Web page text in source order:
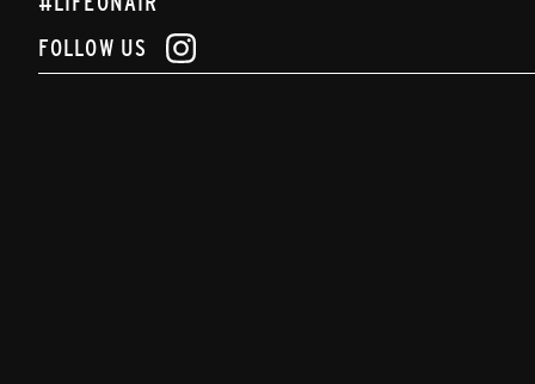
FOLLOW US